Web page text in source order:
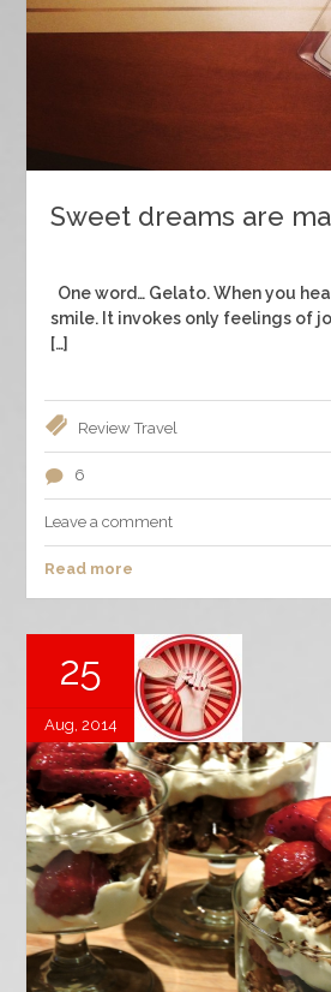
Sweet dreams are
One word… Gelato. When you
smile. It invokes only feelings of
[…]
Review Travel
6
Leave a comment
Read more
25
Aug, 2014